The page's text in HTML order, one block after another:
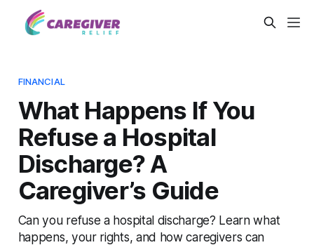
FINANCIAL
What Happens If You
Refuse a Hospital
Discharge? A
Caregiver’s Guide
Can you refuse a hospital discharge? Learn what
happens, your rights, and how caregivers can